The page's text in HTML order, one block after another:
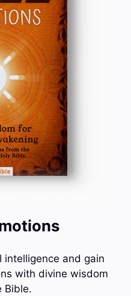
intelligence and gain
with divine wisdom
Bible.